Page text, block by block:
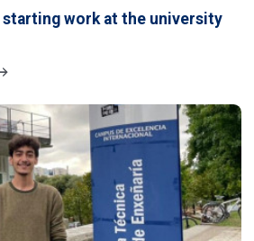
work at the university